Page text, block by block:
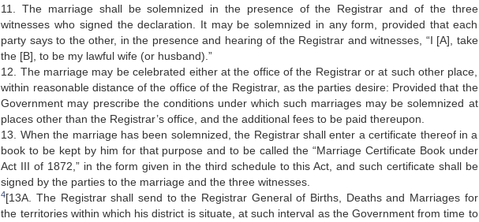
11. The marriage shall be solemnized in the presence of the Registrar and of the three
witnesses who signed the declaration. It may be solemnized in any form, provided that each
party says to the other, in the presence and hearing of the Registrar and witnesses, “I [A], take
the [B], to be my lawful wife (or husband).”
12. The marriage may be celebrated either at the office of the Registrar or at such other place,
within reasonable distance of the office of the Registrar, as the parties desire: Provided that the
Government may prescribe the conditions under which such marriages may be solemnized at
places other than the Registrar’s office, and the additional fees to be paid thereupon.
13. When the marriage has been solemnized, the Registrar shall enter a certificate thereof in a
book to be kept by him for that purpose and to be called the “Marriage Certificate Book under
Act III of 1872,” in the form given in the third schedule to this Act, and such certificate shall be
signed by the parties to the marriage and the three witnesses.
4[13A. The Registrar shall send to the Registrar General of Births, Deaths and Marriages for
the territories within which his district is situate, at such interval as the Government from time to